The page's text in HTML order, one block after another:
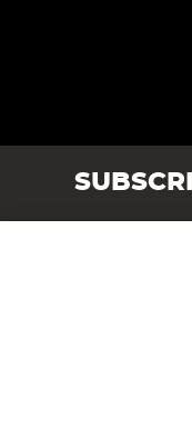
Angling